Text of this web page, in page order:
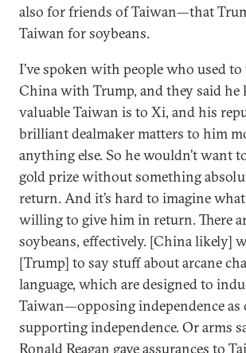
also for friends of Taiwan—that
Taiwan for soybeans.
I’ve spoken with people who used
China with Trump, and they said
valuable Taiwan is to Xi, and his
brilliant dealmaker matters to him
anything else. So he wouldn’t want
gold prize without something
return. And it’s hard to imagine
willing to give him in return. There
soybeans, effectively. [China likely]
[Trump] to say stuff about arcane
language, which are designed to
Taiwan—opposing independence as
supporting independence. Or arms
Ronald Reagan gave assurances to